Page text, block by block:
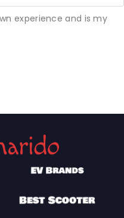
experience and is my